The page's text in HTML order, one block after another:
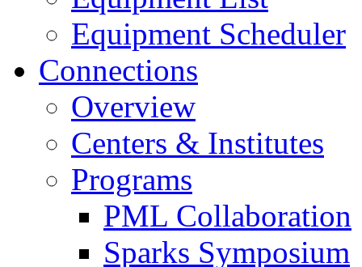
Equipment Scheduler
Connections
Overview
Centers & Institutes
Programs
PML Collaboration
Sparks Symposium